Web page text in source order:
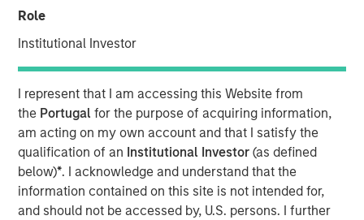
Role
Institutional Investor
I represent that I am accessing this Website from
the Portugalfor the purpose of acquiring information,
am acting on my own account and that I satisfy the
qualification of an Institutional Investor(as defined
below)*. I acknowledge and understand that the
information contained on this site is not intended for,
and should not be accessed by, U.S. persons. I further
Thomas Kamei
Executive Director
The intersection of Counterpoint Global’s focus on
disruptive technologies and Sustainability Research has
resulted in the insight that recent Blockchain technologies
have an opportunity to play a role in decarbonizing the
global economy.